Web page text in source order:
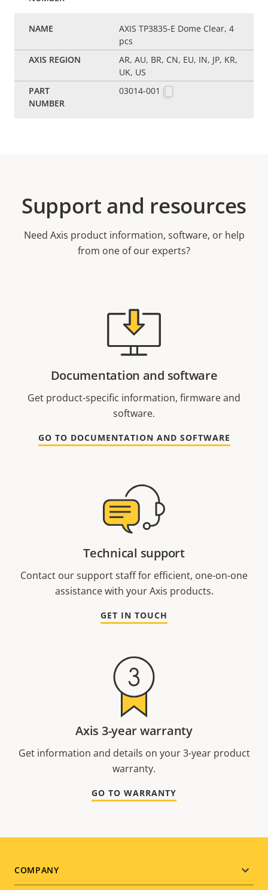
AXIS TP3835-E Dome Clear, 4
pcs
AR, AU, BR, CN, EU, IN, JP, KR,
UK, US
03014-001
Support and resources
Need Axis product information, software, or help
from one of our experts?
Documentation and software
Get product-specific information, firmware and
software.
GO TO DOCUMENTATION AND SOFTWARE
Technical support
Contact our support staff for efficient, one-on-one
assistance with your Axis products.
GET IN TOUCH
Axis 3-year warranty
Get information and details on your 3-year product
warranty.
GO TO WARRANTY
Footer
COMPANY